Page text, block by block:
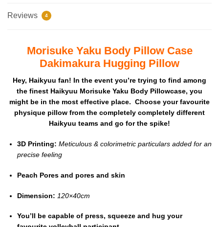
Reviews 4
Morisuke Yaku Body Pillow Case
Dakimakura Hugging Pillow
Hey, Haikyuu fan! In the event you’re trying to find among
the finest Haikyuu Morisuke Yaku Body Pillowcase, you
might be in the most effective place. Choose your favourite
physique pillow from the completely completely different
Haikyuu teams and go for the spike!
3D Printing: Meticulous & colorimetric particulars added for an
precise feeling
Peach Pores and pores and skin
Dimension: 120×40cm
You’ll be capable of press, squeeze and hug your